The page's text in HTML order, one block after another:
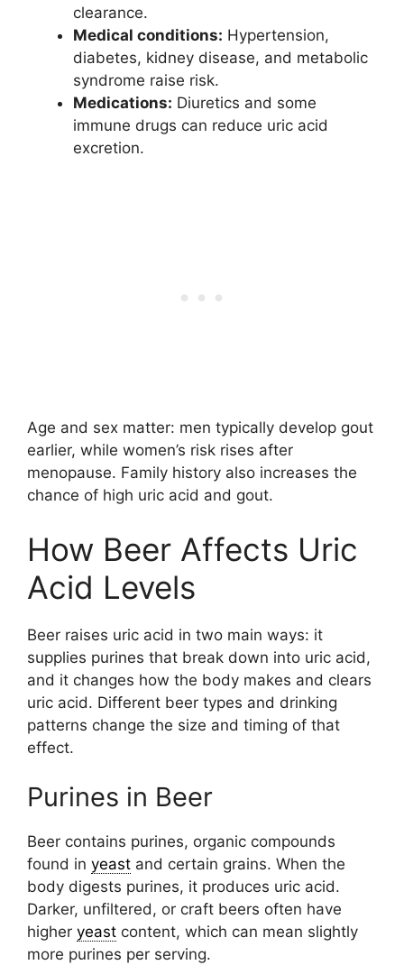
clearance.
Medical conditions: Hypertension,
diabetes, kidney disease, and metabolic
syndrome raise risk.
Medications: Diuretics and some
immune drugs can reduce uric acid
excretion.
Age and sex matter: men typically develop gout
earlier, while women’s risk rises after
menopause. Family history also increases the
chance of high uric acid and gout.
How Beer Affects Uric
Acid Levels
Beer raises uric acid in two main ways: it
supplies purines that break down into uric acid,
and it changes how the body makes and clears
uric acid. Different beer types and drinking
patterns change the size and timing of that
effect.
Purines in Beer
Beer contains purines, organic compounds
found in yeast and certain grains. When the
body digests purines, it produces uric acid.
Darker, unfiltered, or craft beers often have
higher yeast content, which can mean slightly
more purines per serving.